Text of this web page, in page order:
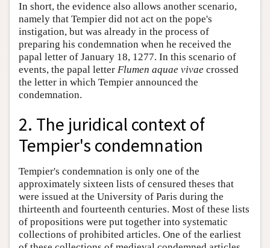
In short, the evidence also allows another scenario,
namely that Tempier did not act on the pope's
instigation, but was already in the process of
preparing his condemnation when he received the
papal letter of January 18, 1277. In this scenario of
events, the papal letter Flumen aquae vivae crossed
the letter in which Tempier announced the
condemnation.
2. The juridical context of
Tempier's condemnation
Tempier's condemnation is only one of the
approximately sixteen lists of censured theses that
were issued at the University of Paris during the
thirteenth and fourteenth centuries. Most of these lists
of propositions were put together into systematic
collections of prohibited articles. One of the earliest